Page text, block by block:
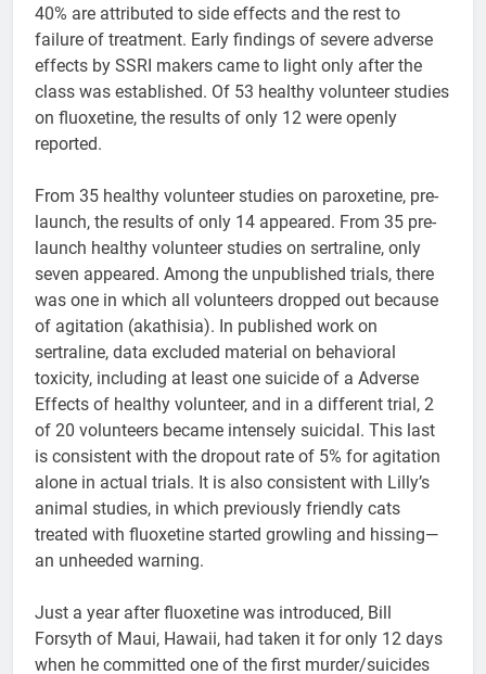
40% are attributed to side effects and the rest to
failure of treatment. Early findings of severe adverse
effects by SSRI makers came to light only after the
class was established. Of 53 healthy volunteer studies
on fluoxetine, the results of only 12 were openly
reported.
From 35 healthy volunteer studies on paroxetine, pre-
launch, the results of only 14 appeared. From 35 pre-
launch healthy volunteer studies on sertraline, only
seven appeared. Among the unpublished trials, there
was one in which all volunteers dropped out because
of agitation (akathisia). In published work on
sertraline, data excluded material on behavioral
toxicity, including at least one suicide of a Adverse
Effects of healthy volunteer, and in a different trial, 2
of 20 volunteers became intensely suicidal. This last
is consistent with the dropout rate of 5% for agitation
alone in actual trials. It is also consistent with Lilly’s
animal studies, in which previously friendly cats
treated with fluoxetine started growling and hissing—
an unheeded warning.
Just a year after fluoxetine was introduced, Bill
Forsyth of Maui, Hawaii, had taken it for only 12 days
when he committed one of the first murder/suicides